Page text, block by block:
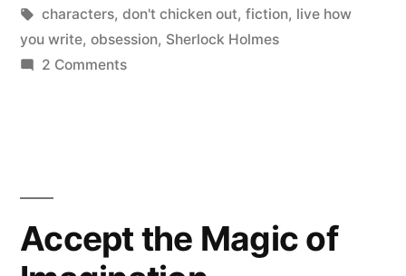
in
Tags:
characters, don't chicken out, fiction, live how
you write, obsession, Sherlock Holmes
2 Commentson
Accept the Magic of